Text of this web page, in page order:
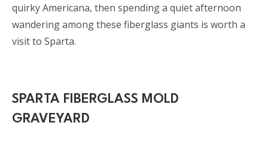
quirky Americana, then spending a quiet afternoon
wandering among these fiberglass giants is worth a
visit to Sparta.
SPARTA FIBERGLASS MOLD
GRAVEYARD